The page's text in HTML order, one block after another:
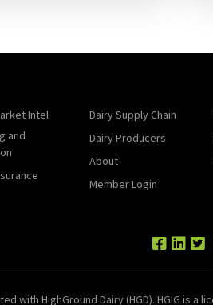
Intel
and
Dairy Supply Chain
Dairy Producers
About
Member Login
with HighGround Dairy (HGD). HGIG is